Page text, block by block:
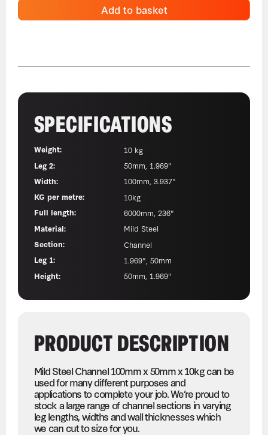
Add to basket
SPECIFICATIONS
Weight:
10 kg
Leg 2:
50mm, 1.969"
Width:
100mm, 3.937"
KG per metre:
10kg
Full length:
6000mm, 236"
Material:
Mild Steel
Section:
Channel
Leg 1:
1.969", 50mm
Height:
50mm, 1.969"
PRODUCT DESCRIPTION
Mild Steel Channel 100mm x 50mm x 10kg can be
used for many different purposes and
applications to complete your job. We’re proud to
stock a large range of channel sections in varying
leg lengths, widths and wall thicknesses which
we can cut to size for you.